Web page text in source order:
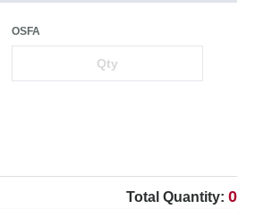
OSFA
Total Quantity: 0